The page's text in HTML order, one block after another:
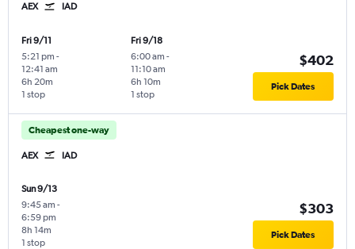
AEX IAD
Fri 9/11
5:21 pm -
12:41 am
1 stop
6h 20m
Fri 9/18
6:00 am -
11:10 am
1 stop
6h 10m
$402
Pick Dates
Cheapest one-way
AEX IAD
Sun 9/13
9:45 am -
6:59 pm
1 stop
8h 14m
$303
Pick Dates